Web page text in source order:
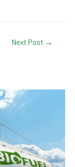
Next Post →